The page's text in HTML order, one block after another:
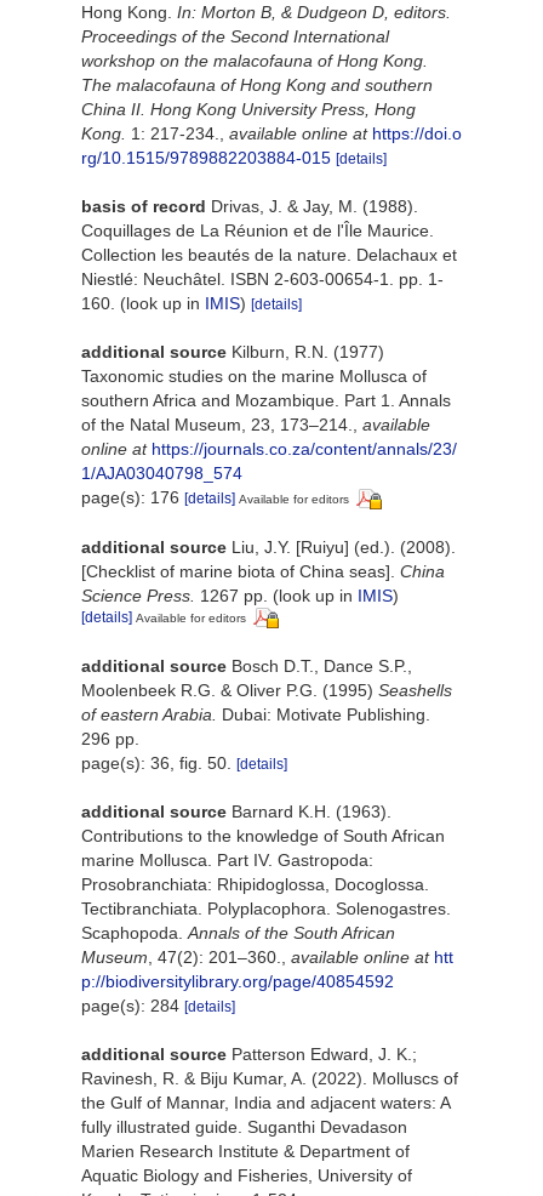
Hong Kong. In: Morton B, & Dudgeon D, editors.
Proceedings of the Second International
workshop on the malacofauna of Hong Kong.
The malacofauna of Hong Kong and southern
China II. Hong Kong University Press, Hong
Kong. 1: 217-234. available online at https://doi.o
rg/10.1515/9789882203884-015 [details]
basis of record Drivas, J. & Jay, M. (1988).
Coquillages de La Réunion et de l'Île Maurice.
Collection les beautés de la nature. Delachaux et
Niestlé: Neuchâtel. ISBN 2-603-00654-1. pp. 1-
160. (look up in IMIS) [details]
additional source Kilburn, R.N. (1977)
Taxonomic studies on the marine Mollusca of
southern Africa and Mozambique. Part 1. Annals
of the Natal Museum, 23, 173–214.
available
online at https://journals.co.za/content/annals/23/
1/AJA03040798_574
page(s): 176 [details] Available for editors
additional source Liu, J.Y. [Ruiyu] (ed.). (2008).
[Checklist of marine biota of China seas]. China
Science Press. 1267 pp. (look up in IMIS)
[details] Available for editors
additional source Bosch D.T., Dance S.P.,
Moolenbeek R.G. & Oliver P.G. (1995) Seashells
of eastern Arabia.
Dubai: Motivate Publishing.
296 pp.
page(s): 36, fig. 50. [details]
additional source Barnard K.H. (1963).
Contributions to the knowledge of South African
marine Mollusca. Part IV. Gastropoda:
Prosobranchiata: Rhipidoglossa, Docoglossa.
Tectibranchiata. Polyplacophora. Solenogastres.
Scaphopoda. Annals of the South African
Museum , 47(2): 201–360. available online at htt
p://biodiversitylibrary.org/page/40854592
page(s): 284 [details]
additional source Patterson Edward, J. K.;
Ravinesh, R. & Biju Kumar, A. (2022). Molluscs of
the Gulf of Mannar, India and adjacent waters: A
fully illustrated guide. Suganthi Devadason
Marien Research Institute & Department of
Aquatic Biology and Fisheries, University of